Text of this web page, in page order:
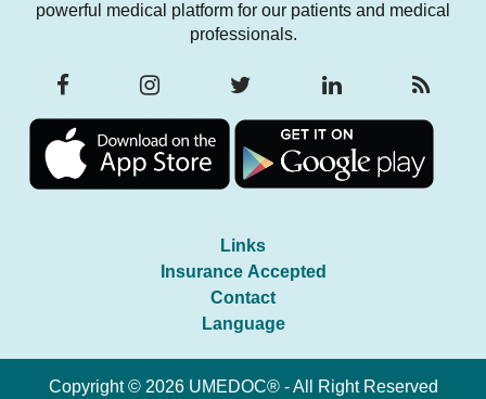
powerful medical platform for our patients and medical
professionals.
Links
Insurance Accepted
Contact
Language
Copyright © 2026 UMEDOC® - All Right Reserved